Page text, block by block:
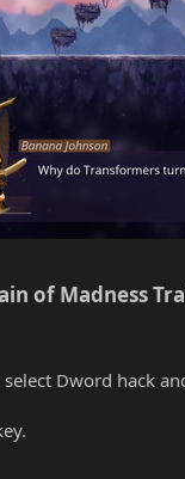
of Madness
Dword hack